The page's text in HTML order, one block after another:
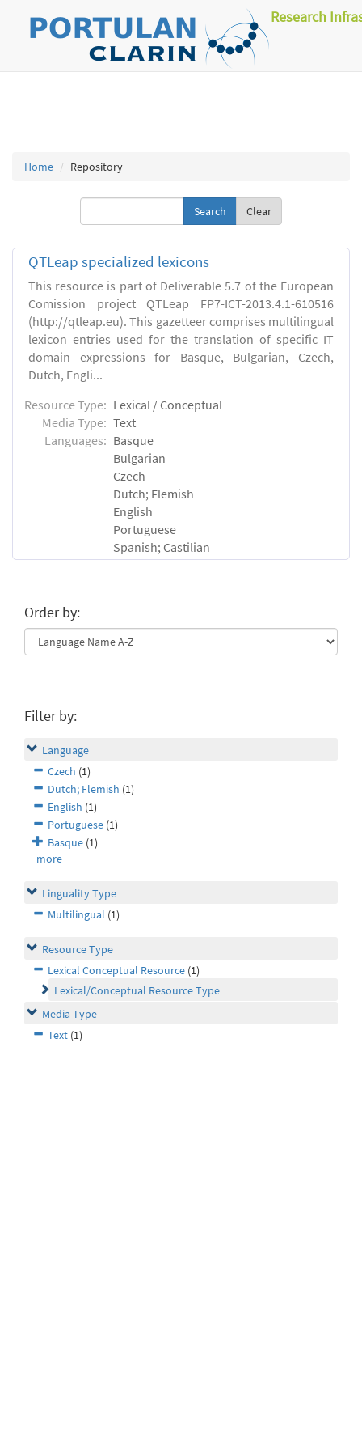
Research
Home Repository
Clear
QTLeap specialized lexicons
This resource is part of Deliverable 5.7 of the European
Comission project QTLeap FP7-ICT-2013.4.1-610516
(http://qtleap.eu). This gazetteer comprises multilingual
lexicon entries used for the translation of specific IT
domain expressions for Basque, Bulgarian, Czech,
Dutch, Engli...
Resource Type: Lexical / Conceptual
Media Type: Text
Languages: Basque
Bulgarian
Czech
Dutch; Flemish
English
Portuguese
Spanish; Castilian
Order by:
Filter by:
Language
Czech (1)
Dutch; Flemish (1)
English (1)
Portuguese (1)
Basque (1)
more
Linguality Type
Multilingual (1)
Resource Type
Lexical Conceptual Resource (1)
Lexical/Conceptual Resource Type
Media Type
Text (1)